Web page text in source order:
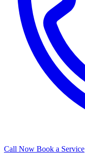
Call Now Book a Service